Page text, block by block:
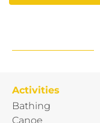
Activities
Bathing
Canoe